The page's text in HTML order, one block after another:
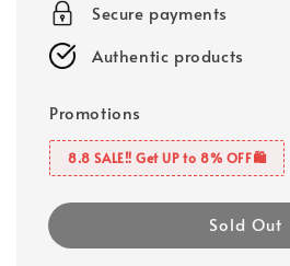
Secure payments
Authentic products
Promotions
8.8 SALE‼️ Get UP to 8% OFF🛍️
Sold Out